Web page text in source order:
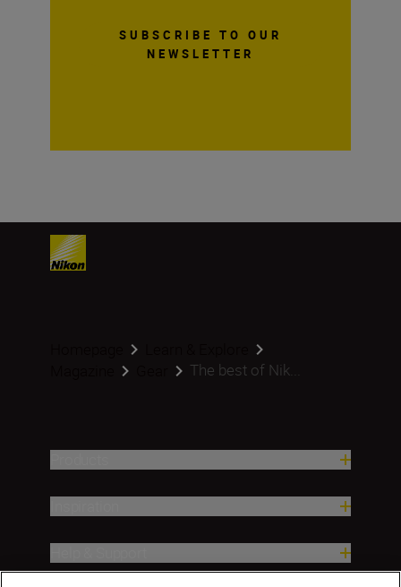
SUBSCRIBE TO OUR
NEWSLETTER
The best of Nik...